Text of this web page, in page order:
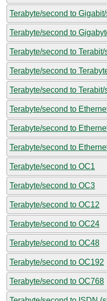
Terabyte/second to
Terabyte/second to
Terabyte/second to
Terabyte/second to
Terabyte/second to Terabit/
Terabyte/second to
Terabyte/second to
Terabyte/second to
Terabyte/second to OC1
Terabyte/second to OC3
Terabyte/second to OC12
Terabyte/second to OC24
Terabyte/second to OC48
Terabyte/second to OC192
Terabyte/second to OC768